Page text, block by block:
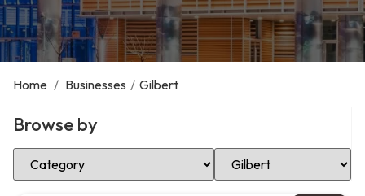
Home / Businesses / Gilbert
Browse by
Select Category Select Location